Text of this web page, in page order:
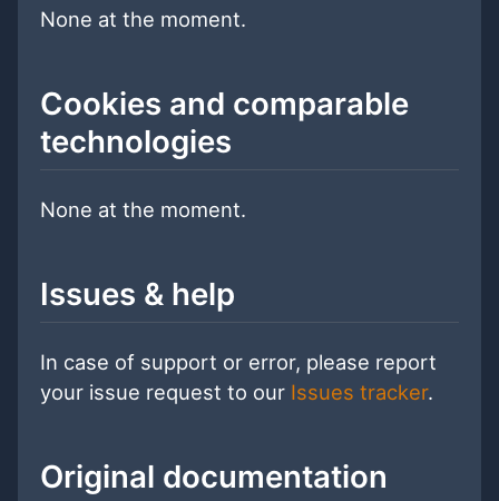
None at the moment.
Cookies and comparable
technologies
None at the moment.
Issues & help
In case of support or error, please report
your issue request to our Issues tracker.
Original documentation